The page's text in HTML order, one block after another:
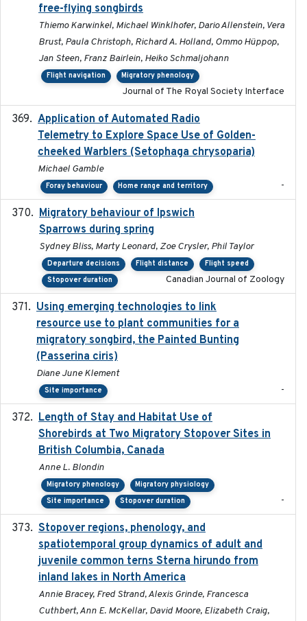
free-flying songbirds
Thiemo Karwinkel, Michael Winklhofer, Dario Allenstein, Vera
Brust, Paula Christoph, Richard A. Holland, Ommo Hüppop,
Jan Steen, Franz Bairlein, Heiko Schmaljohann
Flight navigation Migratory phenology
Journal of The Royal Society Interface
Application of Automated Radio
Telemetry to Explore Space Use of Golden-
cheeked Warblers (Setophaga chrysoparia)
Michael Gamble
Foray behaviour Home range and territory -
Migratory behaviour of Ipswich
Sparrows during spring
Sydney Bliss, Marty Leonard, Zoe Crysler, Phil Taylor
Departure decisions Flight distance
Flight speed
Stopover duration
Canadian Journal of Zoology
Using emerging technologies to link
resource use to plant communities for a
migratory songbird, the Painted Bunting
(Passerina ciris)
Diane June Klement
Site importance -
Length of Stay and Habitat Use of
Shorebirds at Two Migratory Stopover Sites in
British Columbia, Canada
Anne L. Blondin
Migratory phenology
Migratory physiology
Site importance
Stopover duration -
Stopover regions, phenology, and
spatiotemporal group dynamics of adult and
juvenile common terns Sterna hirundo from
inland lakes in North America
Annie Bracey, Fred Strand, Alexis Grinde, Francesca
Cuthbert, Ann E. McKellar, David Moore, Elizabeth Craig,